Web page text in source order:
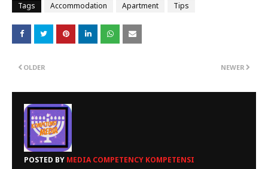
Tags Accommodation Apartment Tips
NEWER
OLDER
POSTED BY MEDIA COMPETENCY KOMPETENSI